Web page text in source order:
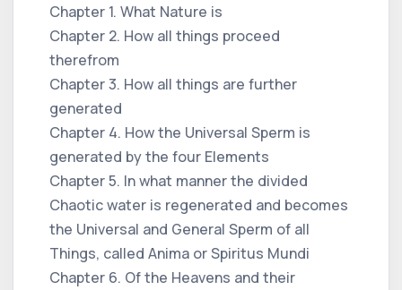
Chapter 1. What Nature is
Chapter 2. How all things proceed
therefrom
Chapter 3. How all things are further
generated
Chapter 4. How the Universal Sperm is
generated by the four Elements
Chapter 5. In what manner the divided
Chaotic water is regenerated and becomes
the Universal and General Sperm of all
Things, called Anima or Spiritus Mundi
Chapter 6. Of the Heavens and their